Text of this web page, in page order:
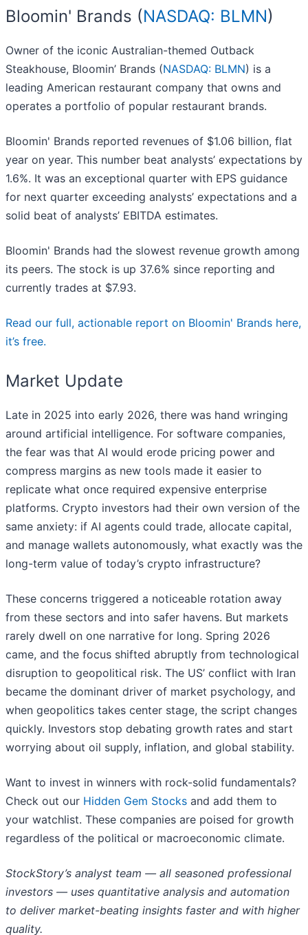
Bloomin' Brands (NASDAQ: BLMN)
Owner of the iconic Australian-themed Outback
Steakhouse, Bloomin’ Brands (NASDAQ: BLMN) is a
leading American restaurant company that owns and
operates a portfolio of popular restaurant brands.
Bloomin' Brands reported revenues of $1.06 billion, flat
year on year. This number beat analysts’ expectations by
1.6%. It was an exceptional quarter with EPS guidance
for next quarter exceeding analysts’ expectations and a
solid beat of analysts’ EBITDA estimates.
Bloomin' Brands had the slowest revenue growth among
its peers. The stock is up 37.6% since reporting and
currently trades at $7.93.
Read our full, actionable report on Bloomin' Brands here,
it’s free.
Market Update
Late in 2025 into early 2026, there was hand wringing
around artificial intelligence. For software companies,
the fear was that AI would erode pricing power and
compress margins as new tools made it easier to
replicate what once required expensive enterprise
platforms. Crypto investors had their own version of the
same anxiety: if AI agents could trade, allocate capital,
and manage wallets autonomously, what exactly was the
long-term value of today’s crypto infrastructure?
These concerns triggered a noticeable rotation away
from these sectors and into safer havens. But markets
rarely dwell on one narrative for long. Spring 2026
came, and the focus shifted abruptly from technological
disruption to geopolitical risk. The US’ conflict with Iran
became the dominant driver of market psychology, and
when geopolitics takes center stage, the script changes
quickly. Investors stop debating growth rates and start
worrying about oil supply, inflation, and global stability.
Want to invest in winners with rock-solid fundamentals?
Check out our Hidden Gem Stocks and add them to
your watchlist. These companies are poised for growth
regardless of the political or macroeconomic climate.
StockStory’s analyst team — all seasoned professional
investors — uses quantitative analysis and automation
to deliver market-beating insights faster and with higher
quality.